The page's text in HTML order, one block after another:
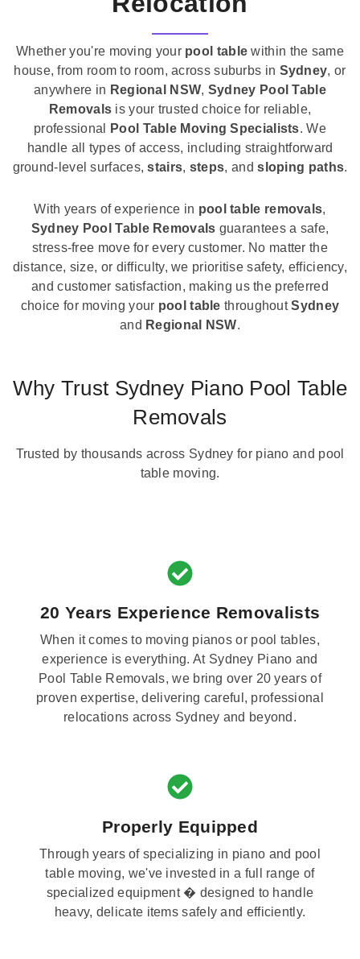
Whether you're moving your pool table within the same
house, from room to room, across suburbs in Sydney, or
anywhere in Regional NSW, Sydney Pool Table
Removals is your trusted choice for reliable,
professional
Pool Table Moving Specialists. We
handle all types of access, including straightforward
ground-level surfaces,stairs, steps, andsloping paths.
With years of experience in pool table removals,
Sydney Pool Table Removals guarantees a safe,
stress-free move for every customer. No matter the
distance, size, or difficulty, we prioritise safety, efficiency,
and customer satisfaction, making us the preferred
choice for moving your pool table throughoutSydney
and Regional NSW.
Why Trust Sydney Piano Pool Table
Removals
Trusted by thousands across Sydney for piano and pool
table moving.
20 Years Experience Removalists
When it comes to moving pianos or pool tables,
experience is everything. At Sydney Piano and
Pool Table Removals, we bring over 20 years of
proven expertise, delivering careful, professional
relocations across Sydney and beyond.
Properly Equipped
Through years of specializing in piano and pool
table moving, we've invested in a full range of
specialized equipment � designed to handle
heavy, delicate items safely and efficiently.